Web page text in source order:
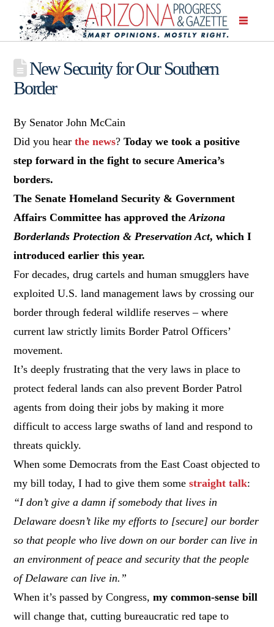
New Security for Our Southern
Border
By Senator John McCain
Did you hearthe news?Today we took a positive
step forward in the fight to secure America’s
borders.
The Senate Homeland Security & Government
Affairs Committee has approved theArizona
Borderlands Protection & Preservation Act, which I
introduced earlier this year.
For decades, drug cartels and human smugglers have
exploited U.S. land management laws by crossing our
border through federal wildlife reserves – where
current law strictly limits Border Patrol Officers’
movement.
It’s deeply frustrating that the very laws in place to
protect federal lands can also prevent Border Patrol
agents from doing their jobs by making it more
difficult to access large swaths of land and respond to
threats quickly.
When some Democrats from the East Coast objected to
my bill today, I had to give them somestraight talk:
“I don’t give a damn if somebody that lives in
Delaware doesn’t like my efforts to [secure] our border
so that people who live down on our border can live in
an environment of peace and security that the people
of Delaware can live in.”
When it’s passed by Congress,my common-sense bill
will change that, cutting bureaucratic red tape to